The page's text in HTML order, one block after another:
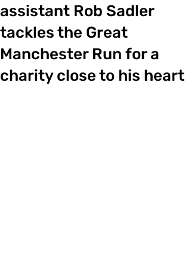
assistant Rob Sadler
tackles the Great
Manchester Run for a
charity close to his heart